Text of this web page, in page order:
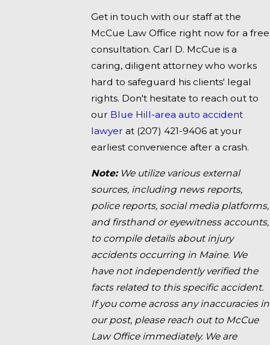
Get in touch with our staff at the
McCue Law Office right now for a free
consultation. Carl D. McCue is a
caring, diligent attorney who works
hard to safeguard his clients' legal
rights. Don't hesitate to reach out to
our Blue Hill-area auto accident
lawyer at (207) 421-9406 at your
earliest convenience after a crash.
Note: We utilize various external
sources, including news reports,
police reports, social media platforms,
and firsthand or eyewitness accounts,
to compile details about injury
accidents occurring in Maine. We
have not independently verified the
facts related to this specific accident.
If you come across any inaccuracies in
our post, please reach out to McCue
Law Office immediately. We are